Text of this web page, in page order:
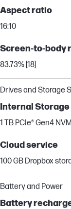
Aspect ratio
16:10
Screen-to-body
83.73% [18]
Drives and Storage
Internal Storage
1 TB PCIe® Gen4
Cloud service
100 GB Dropbox
Battery and Power
Battery